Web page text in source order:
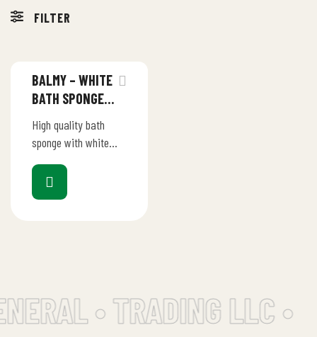
FILTER
BALMY – WHITE
BATH SPONGE
WITH SOAP
PEBBLES 75GM
High quality bath
sponge with white
bath experience
Gentle massage
• TRADING LLC •